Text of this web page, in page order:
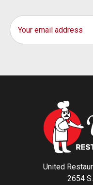
Email
Address
United
2654